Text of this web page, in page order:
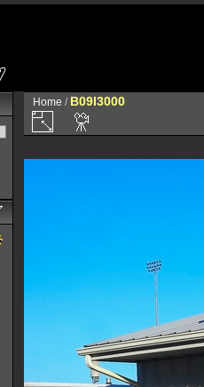
Home / B09I3000